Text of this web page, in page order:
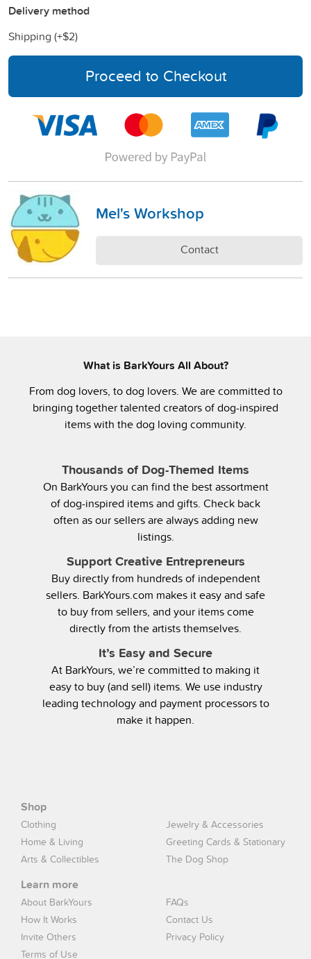
Delivery method
Shipping (+$2)
Proceed to Checkout
Mel's Workshop
Contact
What is BarkYours All About?
From dog lovers, to dog lovers. We are committed to
bringing together talented creators of dog-inspired
items with the dog loving community.
Thousands of Dog-Themed Items
On BarkYours you can find the best assortment
of dog-inspired items and gifts. Check back
often as our sellers are always adding new
listings.
Support Creative Entrepreneurs
Buy directly from hundreds of independent
sellers. BarkYours.com makes it easy and safe
to buy from sellers, and your items come
directly from the artists themselves.
It’s Easy and Secure
At BarkYours, we’re committed to making it
easy to buy (and sell) items. We use industry
leading technology and payment processors to
make it happen.
Shop
Clothing
Jewelry & Accessories
Home & Living
Greeting Cards & Stationary
Arts & Collectibles
The Dog Shop
Learn more
About BarkYours
FAQs
How It Works
Contact Us
Invite Others
Privacy Policy
Terms of Use